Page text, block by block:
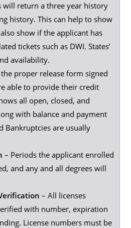
will return a three year history
history. This can help to show
show if the applicant has
tickets such as DWI. States’
availability.
proper release form signed
able to provide their credit
all open, closed, and
with balance and payment
Bankruptcies are usually
– Periods the applicant enrolled
and any and all degrees will
– All licenses
with number, expiration
License numbers must be